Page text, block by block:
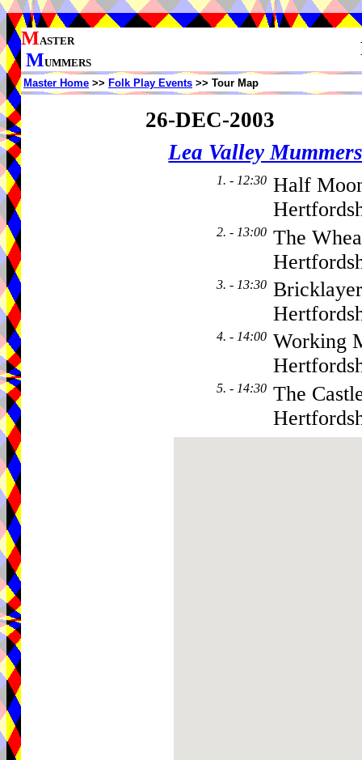
MASTER
MUMMERS
Master Home >> Folk Play Events >> Tour Map
26-DEC-2003
Lea Valley
1. - 12:30 Half
2. - 13:00 The
3. - 13:30
4. - 14:00 Working
5. - 14:30 The